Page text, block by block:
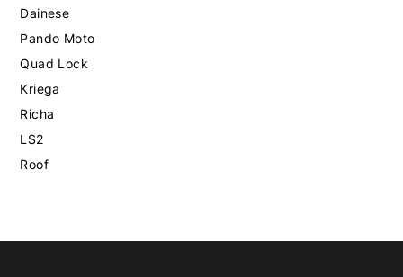
Dainese
Pando Moto
Quad Lock
Kriega
Richa
LS2
Roof